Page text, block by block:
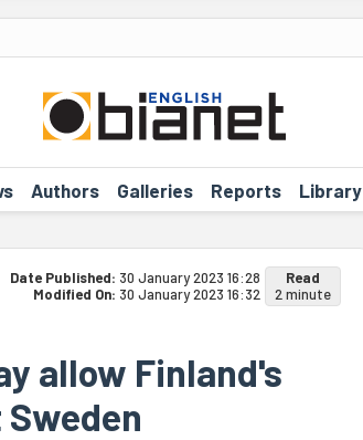
Authors Galleries Reports Library
Date Published: 30 January 2023 16:28
Modified On: 30 January 2023 16:32
Read
2 minute
allow Finland's